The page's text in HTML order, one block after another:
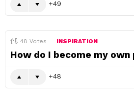
49
48 Votes INSPIRATION
How do I become my own
48